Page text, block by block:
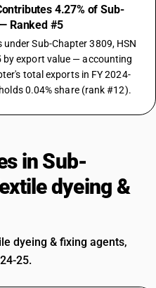
4.27% of Sub-
Ranked #5
Sub-Chapter 3809, HSN
by export value — accounting
total exports in FY 2024-
0.04% share (rank #12).
in Sub-
dyeing &
dyeing & fixing agents,
25.